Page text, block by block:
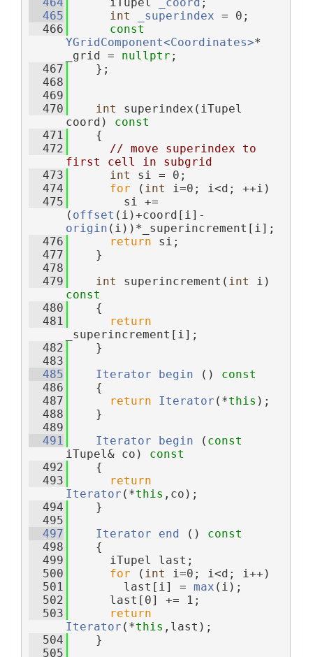
  465
int _superindex
  466
const
YGridComponent<Coordinates>*
_grid = nullptr ;
  467
    };
  468
  469
  470
int superindex(iTupel
coord)
const
  471
{
  472
// move superindex to
first cell in subgrid
  473
int si = 0;
  474
for ( int i=0; i<d; ++i)
  475
        si +=
( offset (i)+coord[i]-
origin (i))*_superincrement[i];
  476
return si;
  477
    }
  478
  479
int superincrement( int i)
const
  480
{
  481
return
_superincrement[i];
  482
    }
  483
  485
Iterator begin ()
const
  486
{
  487
return Iterator (*this );
  488
    }
  489
  491
Iterator begin ( const
iTupel& co)
const
  492
{
  493
return
Iterator (*this ,co);
  494
    }
  495
  497
Iterator end ()
const
  498
{
  499
      iTupel last;
  500
for ( int i=0; i<d; i++)
  501
        last[i] =
max (i);
  502
      last[0] += 1;
  503
return
Iterator (*this ,last);
  504
    }
  505